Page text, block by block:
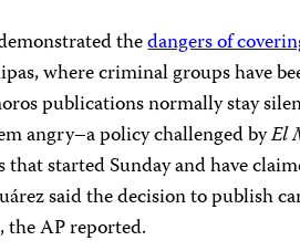
thedangers of
where criminal groups have
publications normally stay
angry–a policy challenged byEl
that started Sunday and have
said the decision to publish
AP reported.